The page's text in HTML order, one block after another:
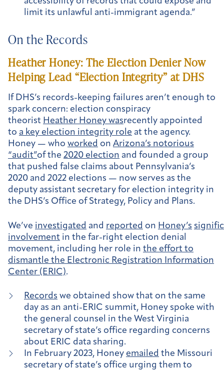
limit its unlawful anti-immigrant agenda.”
On the Records
Heather Honey: The Election Denier Now
Helping Lead “Election Integrity” at DHS
If DHS’s records-keeping failures aren’t enough to
spark concern: election conspiracy
theorist Heather Honey wasrecently appointed
to a key election integrity role at the agency.
Honey — who worked on Arizona’s notorious
“audit”of the 2020 election and founded a group
that pushed false claims about Pennsylvania’s
2020 and 2022 elections — now serves as the
deputy assistant secretary for election integrity in
the DHS’s Office of Strategy, Policy and Plans.
We’ve investigated and reported on Honey’s
involvement in the far-right election denial
movement, including her role in the effort to
dismantle the Electronic Registration Information
Center (ERIC).
Records we obtained show that on the same
day as an anti-ERIC summit, Honey spoke with
the general counsel in the West Virginia
secretary of state’s office regarding concerns
about ERIC data sharing.
In February 2023, Honey emailed the Missouri
secretary of state’s office urging them to